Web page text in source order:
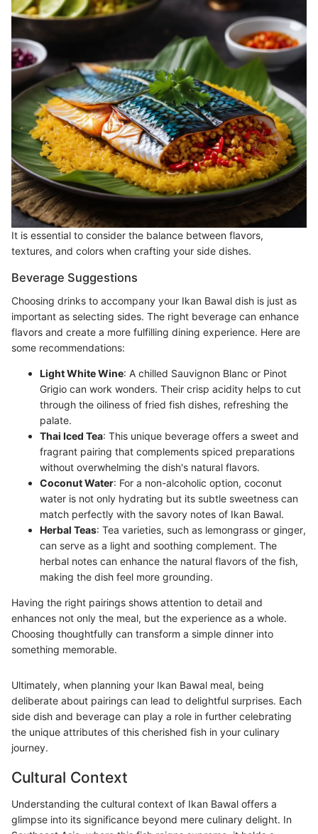
It is essential to consider the balance between flavors,
textures, and colors when crafting your side dishes.
Beverage Suggestions
Choosing drinks to accompany your Ikan Bawal dish is just as
important as selecting sides. The right beverage can enhance
flavors and create a more fulfilling dining experience. Here are
some recommendations:
Light White Wine: A chilled Sauvignon Blanc or Pinot
Grigio can work wonders. Their crisp acidity helps to cut
through the oiliness of fried fish dishes, refreshing the
palate.
Thai Iced Tea: This unique beverage offers a sweet and
fragrant pairing that complements spiced preparations
without overwhelming the dish's natural flavors.
Coconut Water: For a non-alcoholic option, coconut
water is not only hydrating but its subtle sweetness can
match perfectly with the savory notes of Ikan Bawal.
Herbal Teas: Tea varieties, such as lemongrass or ginger,
can serve as a light and soothing complement. The
herbal notes can enhance the natural flavors of the fish,
making the dish feel more grounding.
Having the right pairings shows attention to detail and
enhances not only the meal, but the experience as a whole.
Choosing thoughtfully can transform a simple dinner into
something memorable.
Ultimately, when planning your Ikan Bawal meal, being
deliberate about pairings can lead to delightful surprises. Each
side dish and beverage can play a role in further celebrating
the unique attributes of this cherished fish in your culinary
journey.
Cultural Context
Understanding the cultural context of Ikan Bawal offers a
glimpse into its significance beyond mere culinary delight. In